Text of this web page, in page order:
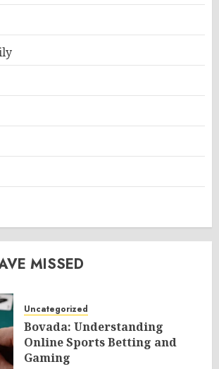
MISSED
Uncategorized
Bovada: Understanding
Online Sports Betting and
Gaming